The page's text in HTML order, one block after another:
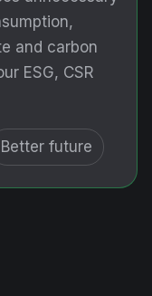
and carbon
ESG, CSR
Better future